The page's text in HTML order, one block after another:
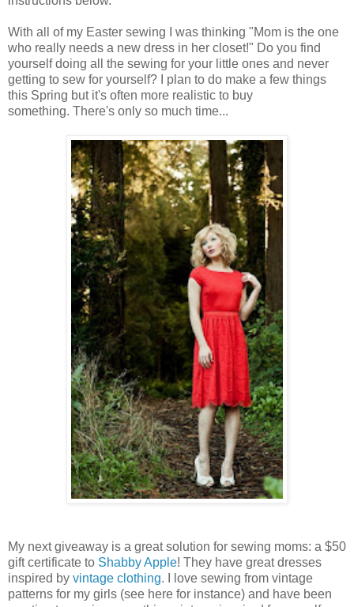
With all of my Easter sewing I was thinking "Mom is the one
who really needs a new dress in her closet!" Do you find
yourself doing all the sewing for your little ones and never
getting to sew for yourself? I plan to do make a few things
this Spring but it's often more realistic to buy
something. There's only so much time...
My next giveaway is a great solution for sewing moms: a $50
gift certificate to Shabby Apple! They have great dresses
inspired by vintage clothing. I love sewing from vintage
patterns for my girls (see here for instance) and have been